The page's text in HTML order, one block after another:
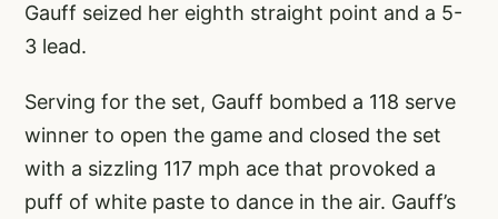
Gauff seized her eighth straight point and a 5-
3 lead.
Serving for the set, Gauff bombed a 118 serve
winner to open the game and closed the set
with a sizzling 117 mph ace that provoked a
puff of white paste to dance in the air. Gauff’s